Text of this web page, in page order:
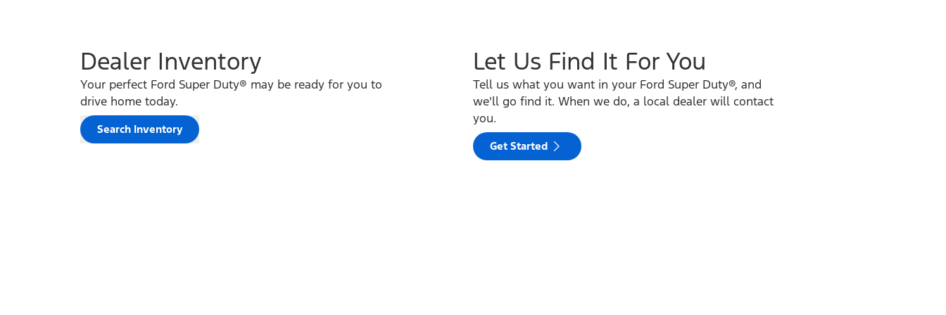
Dealer Inventory
Your perfect Ford Super Duty® may be ready for you to
drive home today.
Search Inventory
Let Us Find It For You
Tell us what you want in your Ford Super Duty®, and
we'll go find it. When we do, a local dealer will contact
you.
Get Started